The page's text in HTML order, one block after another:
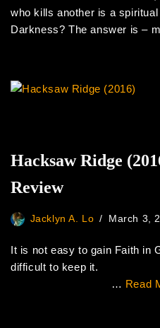
who kills another is a
Darkness? The answer is –
Hacksaw Ridge
Review
Jacklyn A. Lo March 3,
It is not easy to gain Faith in
difficult
… Read